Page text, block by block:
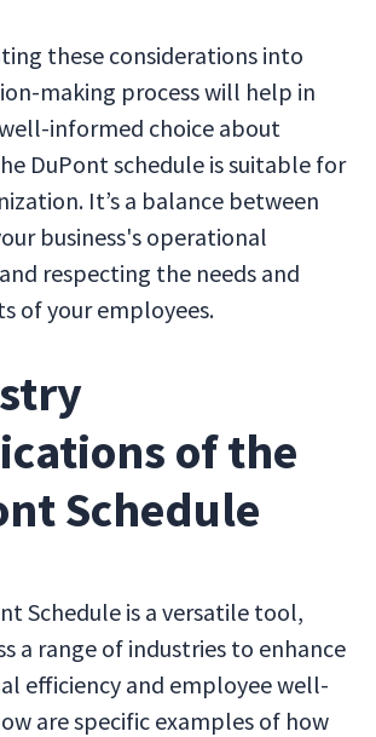
these considerations into
making process will help in
informed choice about
DuPont schedule is suitable for
It’s a balance between
business's operational
respecting the needs and
of your employees.
of the
Schedule
Schedule is a versatile tool,
a range of industries to enhance
efficiency and employee well-
are specific examples of how